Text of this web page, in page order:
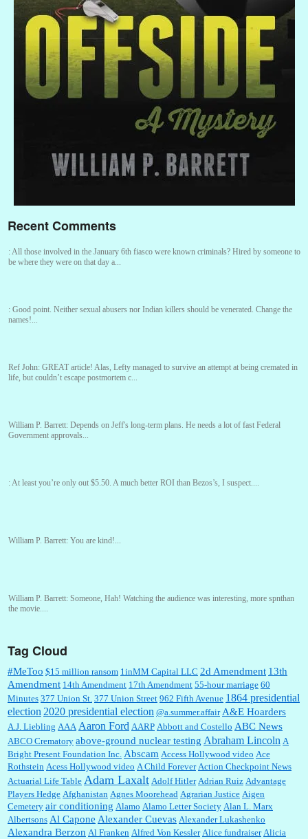
Recent Comments
:All those involved in the January 6th fiasco were known criminals? Hired by someone to
be where they were on that day a...
: Good point. Neither sexual abusers nor Indian killers should be venerated. Change the
names!...
Ref John: GREAT article! Alas, Lefty managed to survive an attempt at being cremated in
life, but couldn’t escape postmortem c...
William P. Barrett: Depends on Jeff's long-term plans. He needs a lot of fast Federal
Government approvals...
:At least you’re only out $5.50. A much better ROI than Bezos’s, I suspect....
William P. Barrett: You are kind!...
William P. Barrett: Someone, Hah! Watching the audience was interesting, more spnthan
the movie....
: This is hard duty. Thank you for your service....
Janet Gorkin:Great post. Thank you for your insights....
:Great historical recap. Always interesting to read your blog. Hope all is well with you
and yours....
William P. Barrett:Thanks....
Tag Cloud
#MeToo $15 million ransom 1inMM Capital LLC 2d Amendment 13th
Amendment 14th Amendment 17th Amendment 55-hour marriage 60
Minutes 377 Union St. 377 Union Street 962 Fifth Avenue 1864 presidential
election 2020 presidential election @a.summer.affair A&E Hoarders
A.J. Liebling AAA Aaron Ford AARP Abbott and Costello ABC News
ABCO Crematory above-ground nuclear testing Abraham Lincoln A
Bright Present Foundation Inc. Abscam Access Hollywood video Ace
Rothstein Acess Hollywood video A Child Forever Action Checkpoint News
Actuarial Life Table Adam Laxalt Adolf Hitler Adrian Ruiz Advantage
Players Hedge Afghanistan Agnes Moorehead Agrarian Justice Aigen
Cemetery air conditioning Alamo Alamo Letter Society Alan L. Marx
Albertsons Al Capone Alexander Cuevas Alexander Lukashenko
Alexandra Berzon Al Franken Alfred Von Kessler Alice fundraiser Alicia